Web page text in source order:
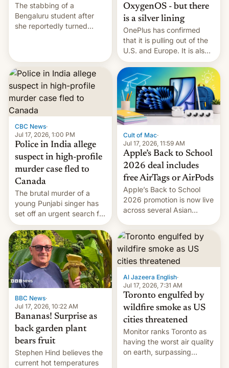
The stabbing of a
Bengaluru student after
she reportedly turned
involve violence following
romantic rejections. DW
has more.
OxygenOS - but there
is a silver lining
OnePlus has confirmed
that it is pulling out of the
U.S. and Europe. It is also
closing OxygenOS, and
existing phones will get
ColorOS.
CBC News·
Jul 17, 2026, 1:00 PM
Police in India allege
suspect in high-profile
murder case fled to
Canada
The brutal murder of a
young Punjabi singer has
set off an urgent search for
her killer, with police in
India alleging the chief
suspect has fled to
Canada.
Cult of Mac·
Jul 17, 2026, 11:59 AM
Apple’s Back to School
2026 deal includes
free AirTags or AirPods
Apple’s Back to School
2026 promotion is now live
across several Asian
students free AirTags or
AirPods Pro. (via Cult of
Mac - Your source for the
latest Apple news, rumors,
and deals.)
BBC News·
Jul 17, 2026, 10:22 AM
Bananas! Surprise as
back garden plant
bears fruit
Stephen Hind believes the
current hot temperatures
Al Jazeera English·
Jul 17, 2026, 7:31 AM
Toronto engulfed by
wildfire smoke as US
cities threatened
Monitor ranks Toronto as
having the worst air quality
on earth, surpassing